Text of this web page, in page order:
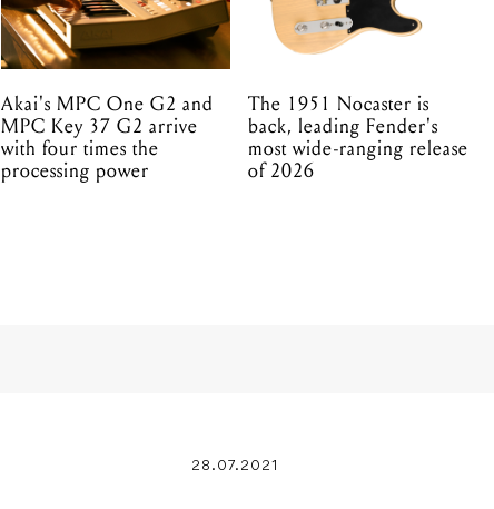
Akai's MPC One G2 and
MPC Key 37 G2 arrive
with four times the
processing power
The 1951 Nocaster is
back, leading Fender's
most wide-ranging release
of 2026
28.07.2021